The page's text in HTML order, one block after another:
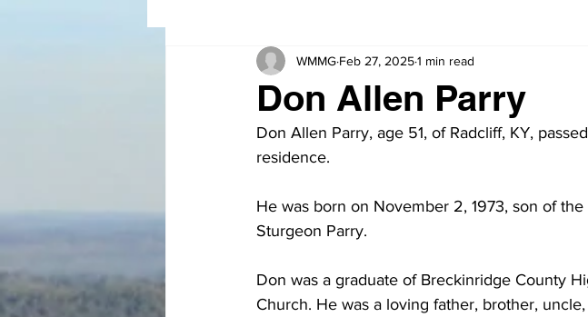
Don Allen Parry
WMMG Feb 27, 20251 min read
Don Allen Parry, age 51, of Radcliff, KY,
residence.
He was born on November 2, 1973, son of
Sturgeon Parry.
Don was a graduate of Breckinridge County
Church. He was a loving father, brother,